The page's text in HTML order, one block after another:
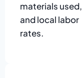
materials used,
and local labor
rates.